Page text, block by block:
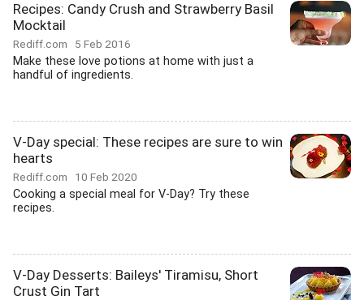
Recipes: Candy Crush and Strawberry Basil
Mocktail
Rediff.com 5 Feb 2016
Make these love potions at home with just a
handful of ingredients.
V-Day special: These recipes are sure to win
hearts
Rediff.com 10 Feb 2020
Cooking a special meal for V-Day? Try these
recipes.
V-Day Desserts: Baileys' Tiramisu, Short
Crust Gin Tart